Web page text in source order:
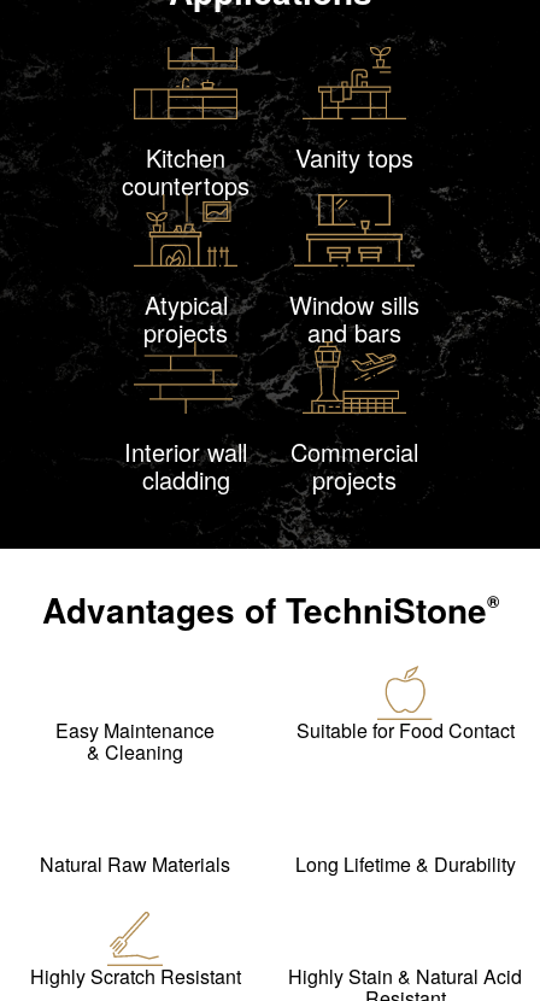
Kitchen
countertops
Vanity tops
Atypical
projects
Window sills
and bars
Interior wall
cladding
Commercial
projects
Advantages ofTechniStone®
Easy Maintenance
& Cleaning
Suitable for Food Contact
Natural Raw Materials Long Lifetime & Durability
Highly Scratch Resistant Highly Stain & Natural Acid